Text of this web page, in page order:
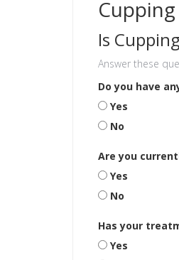
Is
Answer these
Do you have
Yes
No
Are you
Yes
No
Has your
Yes